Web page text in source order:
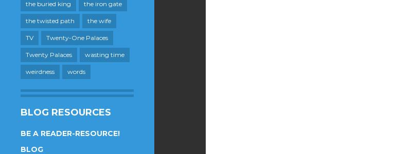
the buried king the iron gate
the twisted path the wife
TV Twenty-One Palaces
Twenty Palaces wasting time
weirdness words
BLOG RESOURCES
BE A READER-RESOURCE!
BLOG